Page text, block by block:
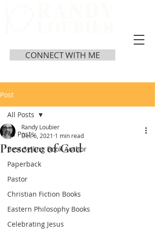
CONNECT WITH ME
Post
All Posts
Best Selling Book Author
Paperback
Pastor
Christian Fiction Books
Eastern Philosophy Books
Celebrating Jesus
All Posts
Presence of God
Randy Loubier
Dec 6, 2021 1 min read